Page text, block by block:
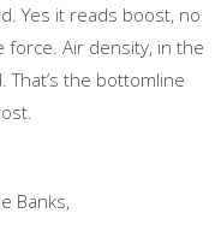
Yes it reads boost, no
force. Air density, in the
That’s the bottomline
Banks,